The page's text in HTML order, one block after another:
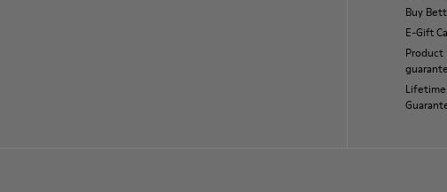
Buy
E-Gift
Product
Lifetime